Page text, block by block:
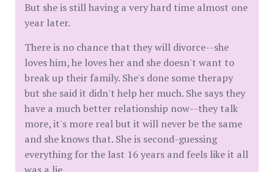
But she is still having a very hard time almost one
year later.
There is no chance that they will divorce--she
loves him, he loves her and she doesn't want to
break up their family. She's done some therapy
but she said it didn't help her much. She says they
have a much better relationship now--they talk
more, it's more real but it will never be the same
and she knows that. She is second-guessing
everything for the last 16 years and feels like it all